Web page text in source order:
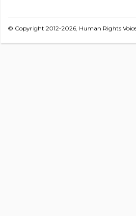
© Copyright 2012-2026, Human Rights